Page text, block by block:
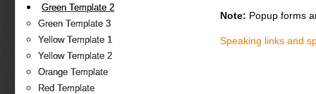
Green Template 2
Green Template 3
Yellow Template 1
Yellow Template 2
Orange Template
Red Template
Note: Popup forms
Speaking links and